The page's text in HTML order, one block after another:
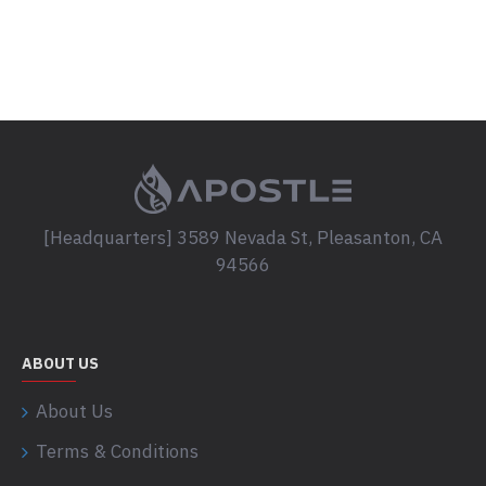
[Headquarters] 3589 Nevada St, Pleasanton, CA
94566
ABOUT US
About Us
Terms & Conditions